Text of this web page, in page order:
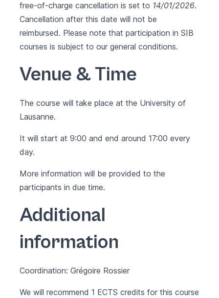
free-of-charge cancellation is set to 14/01/2026.
Cancellation after this date will not be
reimbursed. Please note that participation in SIB
courses is subject to our general conditions.
Venue & Time
The course will take place at the University of
Lausanne.
It will start at 9:00 and end around 17:00 every
day.
More information will be provided to the
participants in due time.
Additional
information
Coordination: Grégoire Rossier
We will recommend 1 ECTS credits for this course